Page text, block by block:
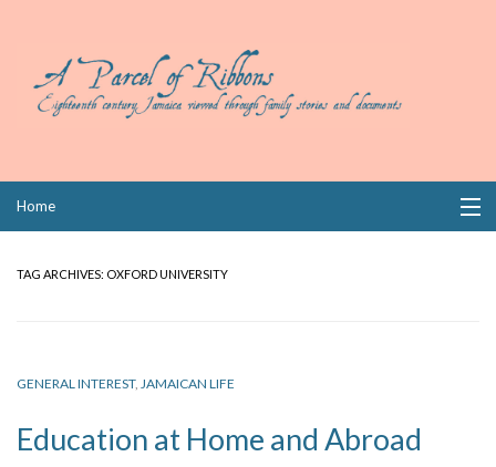
Home
Links
TAG ARCHIVES: OXFORD UNIVERSITY
GENERAL INTEREST, JAMAICAN LIFE
Education at Home and Abroad